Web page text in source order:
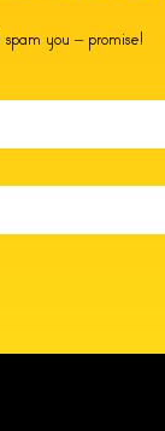
you – promise!